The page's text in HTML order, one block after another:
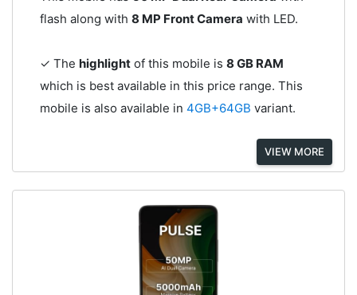
flash along with 8 MP Front Camera with LED.
✓ The highlightof this mobile is 8 GB RAM
which is best available in this price range. This
mobile is also available in 4GB+64GB variant.
VIEW MORE